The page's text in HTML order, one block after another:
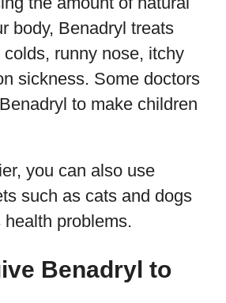
body, Benadryl treats
runny nose, itchy
sickness. Some doctors
to make children
you can also use
such as cats and dogs
problems.
Benadryl to